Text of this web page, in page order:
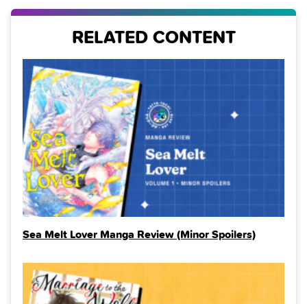
RELATED CONTENT
Sea Melt Lover Manga Review (Minor Spoilers)